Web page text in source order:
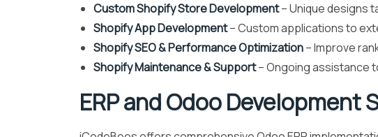
Custom Shopify Store Development– Unique designs
Shopify App Development– Custom applications to
Shopify SEO & Performance Optimization– Improve
Shopify Maintenance & Support– Ongoing assistance
ERP and Odoo Development